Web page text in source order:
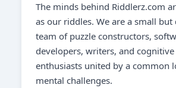
The minds behind Riddlerz.com
as our riddles. We are a small but
team of puzzle constructors,
developers, writers, and cognitive
enthusiasts united by a common
mental challenges.